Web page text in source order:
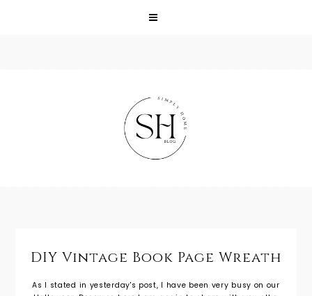
DIY Vintage Book Page Wreath
As I stated in yesterday's post, I have been very busy on our